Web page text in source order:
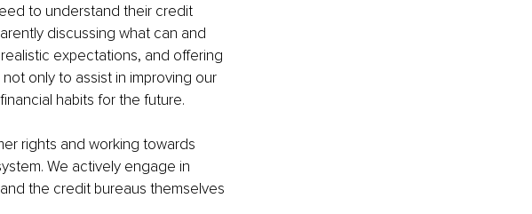
to understand their credit
discussing what can and
expectations, and offering
only to assist in improving our
habits for the future.
rights and working towards
We actively engage in
the credit bureaus themselves